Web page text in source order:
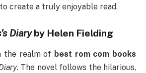
create a truly enjoyable read.
Diaryby Helen Fielding
the realm of best rom com books
. The novel follows the hilarious,